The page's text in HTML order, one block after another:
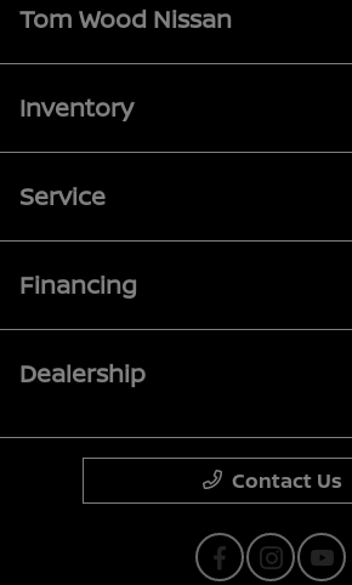
Tom Wood Nissan
Inventory
Service
Financing
Dealership
Contact Us